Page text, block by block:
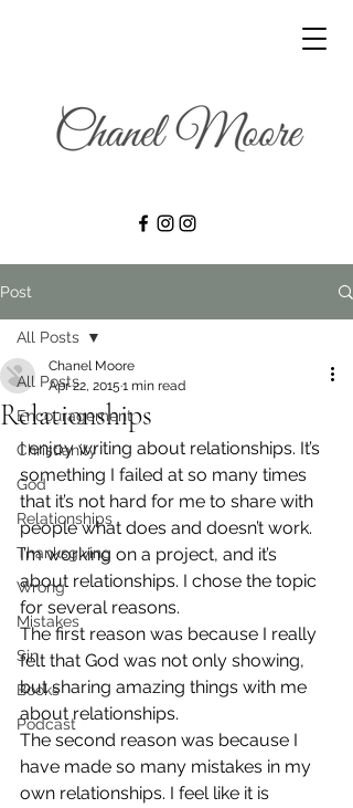
Post
All Posts
Encouragement
Christianity
God
Relationships
Thanksgiving
Wrong
Mistakes
Sin
Books
Podcast
All Posts
Relationships
Chanel Moore
Apr 22, 2015 1 min read
I enjoy writing about relationships. It’s
something I failed at so many times
that it’s not hard for me to share with
people what does and doesn’t work.
I’m working on a project, and it’s
about relationships. I chose the topic
for several reasons.
The first reason was because I really
felt that God was not only showing,
but sharing amazing things with me
about relationships.
The second reason was because I
have made so many mistakes in my
own relationships. I feel like it is